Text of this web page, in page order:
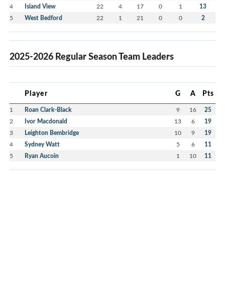
4 Island View 22 4 17 0 1 13
5 West Bedford 22 1 21 0 0 2
2025-2026 Regular Season Team Leaders
Player G A Pts
1 Roan Clark-Black 9 16 25
2 Ivor Macdonald 13 6 19
3 Leighton Bembridge 10 9 19
4 Sydney Watt 5 6 11
5 Ryan Aucoin 1 10 11